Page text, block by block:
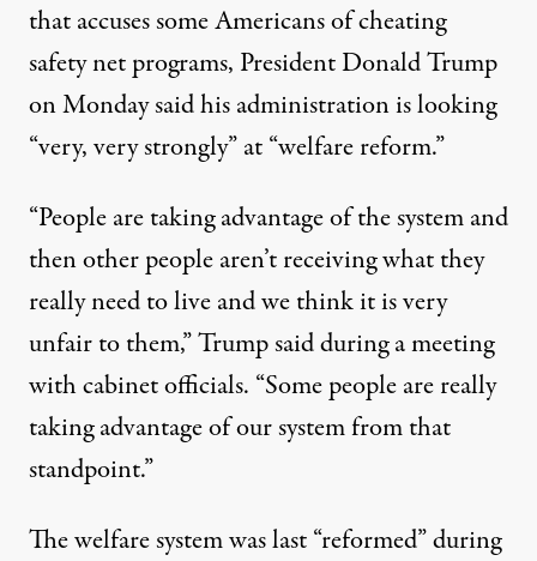
that accuses some Americans of cheating
safety net programs, President Donald Trump
on Mondaysaidhis administration is looking
“very, very strongly” at “welfare reform.”
“People are taking advantage of the system and
then other people aren’t receiving what they
really need to live and we think it is very
unfair to them,” Trump said during a meeting
with cabinet officials. “Some people are really
taking advantage of our system from that
standpoint.”
The welfare system was last “reformed” during